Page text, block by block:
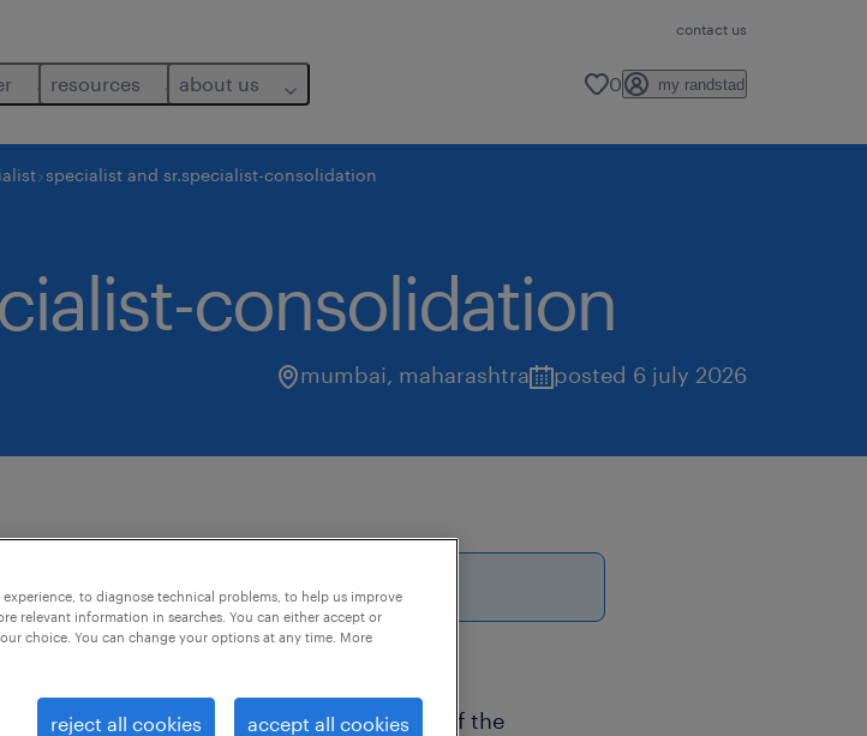
contact us
resources about us 0 my randstad
specialist and sr.specialist-consolidation
consolidation
mumbai, maharashtra posted 6 july 2026
job offer closes 4 september 2026
& Responsibilities: - Review the accuracy of the
to diagnose technical problems, to help us improve
relevant information in searches. You can either accept or
choice. You can change your options at any time. More
reject all cookies accept all cookies